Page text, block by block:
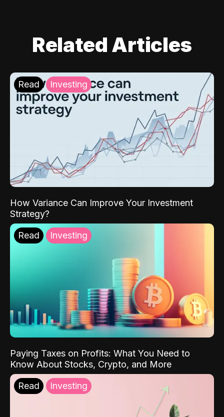
Related Articles
Read Investing
How Variance Can Improve Your Investment
Strategy?
Read Investing
Paying Taxes on Profits: What You Need to
Know About Stocks, Crypto, and More
Read Investing